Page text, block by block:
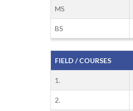
MS
BS
FIELD / COURSES
1.
2.